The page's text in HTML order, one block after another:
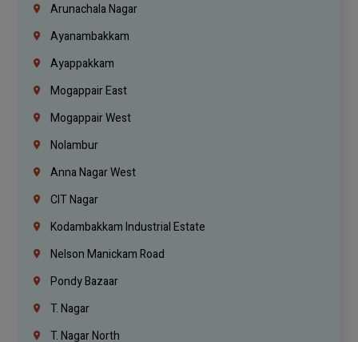
Arunachala Nagar
Ayanambakkam
Ayappakkam
Mogappair East
Mogappair West
Nolambur
Anna Nagar West
CIT Nagar
Kodambakkam Industrial Estate
Nelson Manickam Road
Pondy Bazaar
T. Nagar
T. Nagar North